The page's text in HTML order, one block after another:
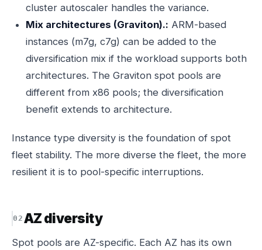
cluster autoscaler handles the variance.
Mix architectures (Graviton).: ARM-based
instances (m7g, c7g) can be added to the
diversification mix if the workload supports both
architectures. The Graviton spot pools are
different from x86 pools; the diversification
benefit extends to architecture.
Instance type diversity is the foundation of spot
fleet stability. The more diverse the fleet, the more
resilient it is to pool-specific interruptions.
AZ diversity
Spot pools are AZ-specific. Each AZ has its own